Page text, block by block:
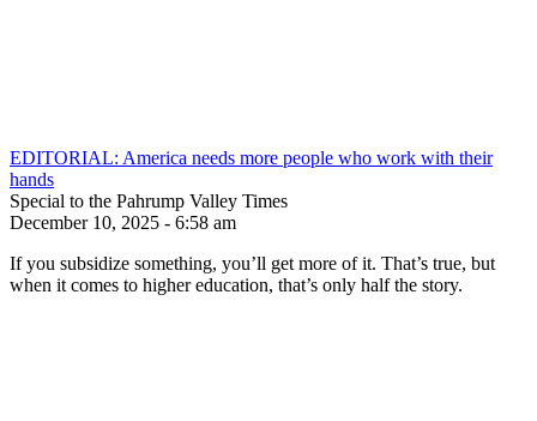
EDITORIAL: America needs more people who work with their
hands
Special to the Pahrump Valley Times
December 10, 2025 - 6:58 am
If you subsidize something, you’ll get more of it. That’s true, but
when it comes to higher education, that’s only half the story.